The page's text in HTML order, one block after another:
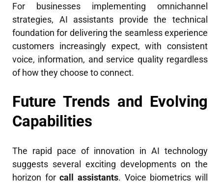
For businesses implementing omnichannel
strategies, AI assistants provide the technical
foundation for delivering the seamless experience
customers increasingly expect, with consistent
voice, information, and service quality regardless
of how they choose to connect.
Future Trends and Evolving
Capabilities
The rapid pace of innovation in AI technology
suggests several exciting developments on the
horizon forcall assistants. Voice biometrics will